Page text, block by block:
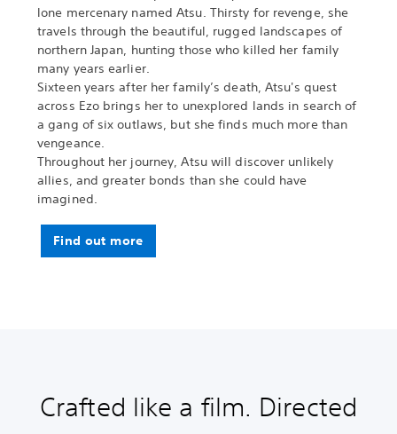
lone mercenary named Atsu. Thirsty for revenge, she
travels through the beautiful, rugged landscapes of
northern Japan, hunting those who killed her family
many years earlier.
Sixteen years after her family’s death, Atsu's quest
across Ezo brings her to unexplored lands in search of
a gang of six outlaws, but she finds much more than
vengeance.
Throughout her journey, Atsu will discover unlikely
allies, and greater bonds than she could have
imagined.
Find out more
Crafted like a film. Directed